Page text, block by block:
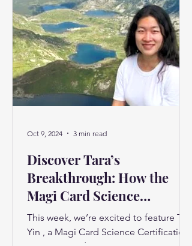
Discover Tara’s
Breakthrough: How the
Magi Card Science
Certification Changed Her
Life"
This week, we’re excited to feature Tara
Yin , a Magi Card Science Certification
Oct 9, 2024 3 min read